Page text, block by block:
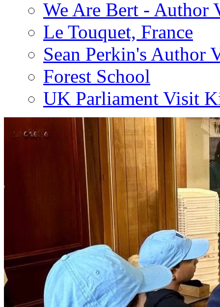
We Are Bert - Author
Le Touquet, France
Sean Perkin's Author
Forest School
UK Parliament Visit